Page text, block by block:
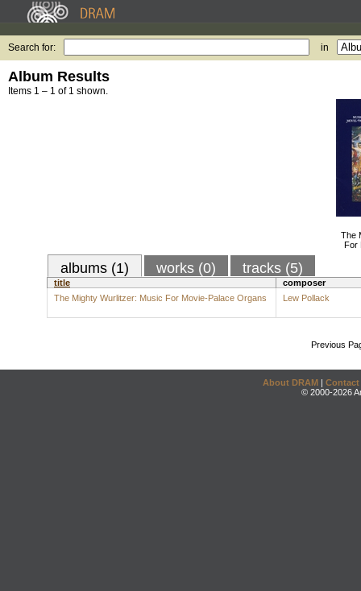
Search for: in
Album Results
Items 1 – 1 of 1 shown.
The
For
albums (1) works (0) tracks (5)
title
composer
The Mighty Wurlitzer: Music For Movie-Palace Organs
Lew Pollack
Previous
About DRAM | Contact
© 2000-2026